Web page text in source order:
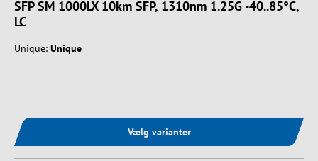
SFP SM 1000LX 10km SFP, 1310nm 1.25G -40..85°C,
LC
Unique: Unique
Vælg varianter